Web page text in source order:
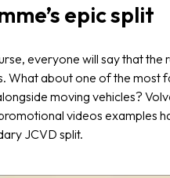
epic split
everyone will say that the
What about one of the most
moving vehicles?
videos examples
JCVD split.